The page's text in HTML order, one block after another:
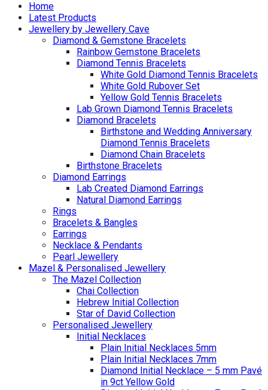
Home
Latest Products
Jewellery by Jewellery Cave
Diamond & Gemstone Bracelets
Rainbow Gemstone Bracelets
Diamond Tennis Bracelets
White Gold Diamond Tennis Bracelets
White Gold Rubover Set
Yellow Gold Tennis Bracelets
Lab Grown Diamond Tennis Bracelets
Diamond Bracelets
Birthstone and Wedding Anniversary
Diamond Tennis Bracelets
Diamond Chain Bracelets
Birthstone Bracelets
Diamond Earrings
Lab Created Diamond Earrings
Natural Diamond Earrings
Rings
Bracelets & Bangles
Earrings
Necklace & Pendants
Pearl Jewellery
Mazel & Personalised Jewellery
The Mazel Collection
Chai Collection
Hebrew Initial Collection
Star of David Collection
Personalised Jewellery
Initial Necklaces
Plain Initial Necklaces 5mm
Plain Initial Necklaces 7mm
Diamond Initial Necklace – 5 mm Pavé
in 9ct Yellow Gold